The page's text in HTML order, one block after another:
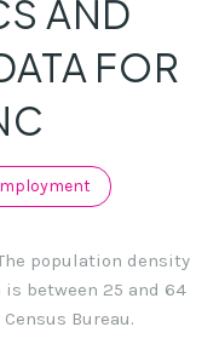
AND
FOR
population density
is between 25 and 64
Bureau.